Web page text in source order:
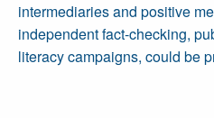
intermediaries and positive
independent fact-checking,
literacy campaigns, could be